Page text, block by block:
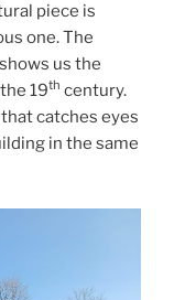
piece is
one. The
us the
19th century.
catches eyes
in the same